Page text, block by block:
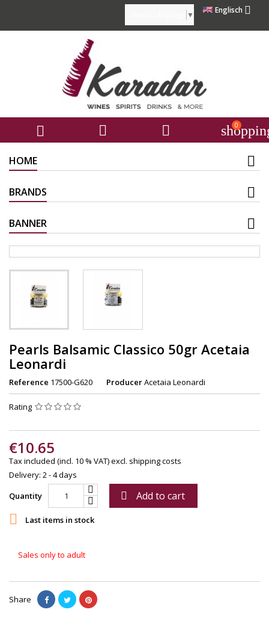
Englisch 
▼
   0
HOME
BRANDS
BANNER
Pearls Balsamic Classico 50gr Acetaia
Leonardi
Reference 17500-G620 ProducerAcetaia Leonardi
Rating
€10.65
Tax included (incl. 10 % VAT)excl. shipping costs
Delivery: 2 - 4 days
Quantity
 Add to cart
 Last items in stock
Sales only to adult
Share